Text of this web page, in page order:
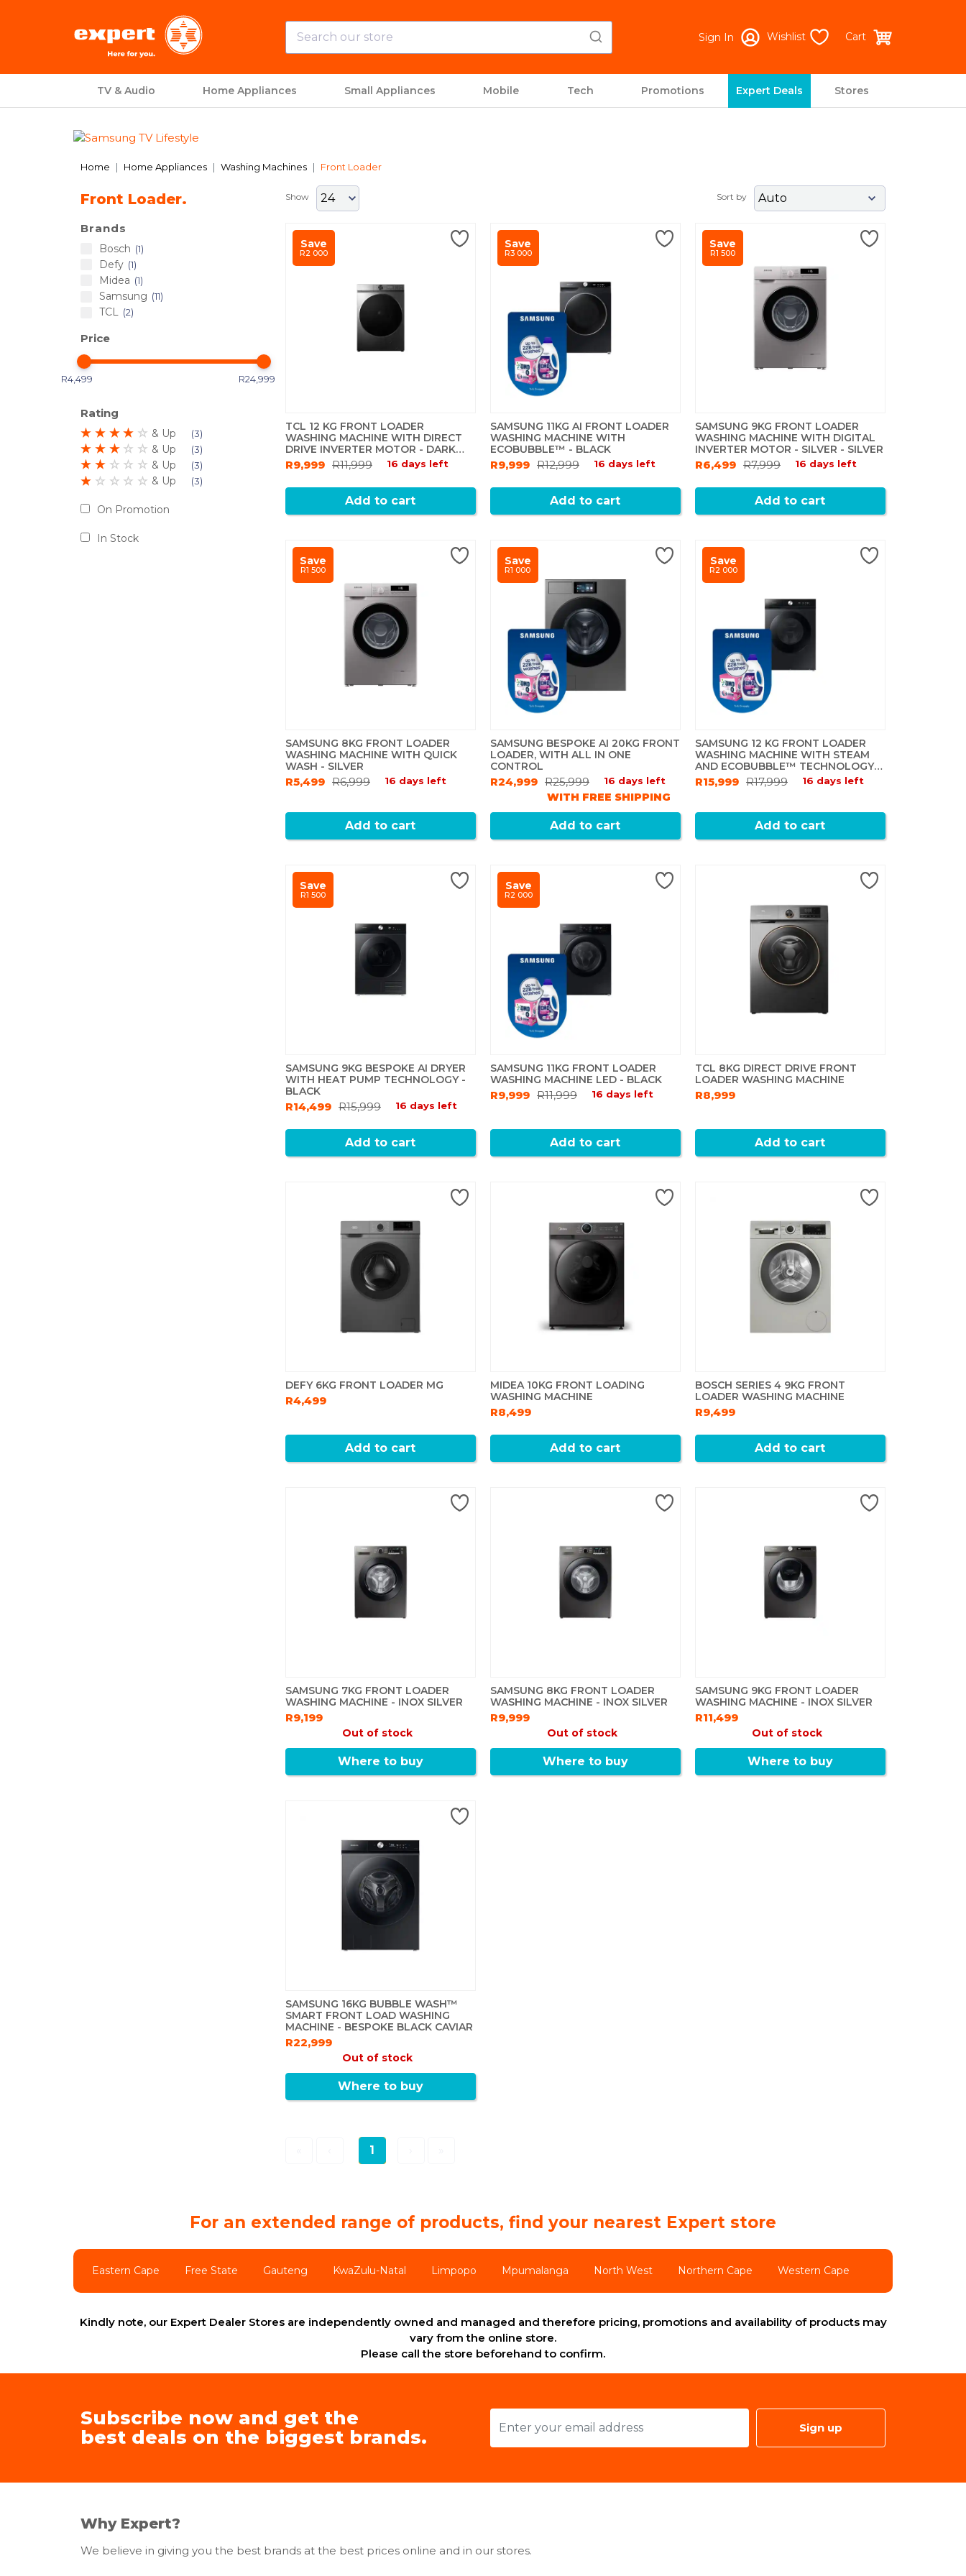
Sign In Wishlist Cart
TV & Audio Home Appliances Small Appliances Mobile Tech Promotions Expert Deals Stores
Previous
Home Home Appliances Washing Machines Front Loader
Front Loader.
Brands
Bosch 1
Defy 1
Midea 1
Samsung 11
TCL 2
Price
R4,499 R24,999
Rating
& Up 3
& Up 3
& Up 3
& Up 3
On Promotion
In Stock
Show Sort by
Save
R2 000
TCL 12 KG FRONT LOADER
WASHING MACHINE WITH DIRECT
DRIVE INVERTER MOTOR - DARK
GREY
R9,999 R11,999 16 days left
Add to cart
Save
R3 000
SAMSUNG 11KG AI FRONT LOADER
WASHING MACHINE WITH
ECOBUBBLE™ - BLACK
R9,999 R12,999 16 days left
Add to cart
Save
R1 500
SAMSUNG 9KG FRONT LOADER
WASHING MACHINE WITH DIGITAL
INVERTER MOTOR - SILVER - SILVER
R6,499 R7,999 16 days left
Add to cart
Save
R1 500
SAMSUNG 8KG FRONT LOADER
WASHING MACHINE WITH QUICK
WASH - SILVER
R5,499 R6,999 16 days left
Add to cart
Save
R1 000
SAMSUNG BESPOKE AI 20KG FRONT
LOADER, WITH ALL IN ONE
CONTROL
R24,999 R25,999 16 days left
WITH FREE SHIPPING
Add to cart
Save
R2 000
SAMSUNG 12 KG FRONT LOADER
WASHING MACHINE WITH STEAM
AND ECOBUBBLE™ TECHNOLOGY -
PLATINUM SILVER
R15,999 R17,999 16 days left
Add to cart
Save
R1 500
SAMSUNG 9KG BESPOKE AI DRYER
WITH HEAT PUMP TECHNOLOGY -
BLACK
R14,499 R15,999 16 days left
Add to cart
Save
R2 000
SAMSUNG 11KG FRONT LOADER
WASHING MACHINE LED - BLACK
R9,999 R11,999 16 days left
Add to cart
TCL 8KG DIRECT DRIVE FRONT
LOADER WASHING MACHINE
R8,999
Add to cart
DEFY 6KG FRONT LOADER MG
R4,499
Add to cart
MIDEA 10KG FRONT LOADING
WASHING MACHINE
R8,499
Add to cart
BOSCH SERIES 4 9KG FRONT
LOADER WASHING MACHINE
R9,499
Add to cart
SAMSUNG 7KG FRONT LOADER
WASHING MACHINE - INOX SILVER
R9,199
Out of stock
Where to buy
SAMSUNG 8KG FRONT LOADER
WASHING MACHINE - INOX SILVER
R9,999
Out of stock
Where to buy
SAMSUNG 9KG FRONT LOADER
WASHING MACHINE - INOX SILVER
R11,499
Out of stock
Where to buy
SAMSUNG 16KG BUBBLE WASH™
SMART FRONT LOAD WASHING
MACHINE - BESPOKE BLACK CAVIAR
R22,999
Out of stock
Where to buy
1
For an extended range of products, find your nearest Expert store
Eastern Cape Free State Gauteng KwaZulu-Natal Limpopo Mpumalanga North West Northern Cape Western Cape
Kindly note, our Expert Dealer Stores are independently owned and managed and therefore pricing, promotions and availability of products may
vary from the online store.
Please call the store beforehand to confirm.
Subscribe now and get the
best deals on the biggest brands.
Sign up
Why Expert?
We believe in giving you the best brands at the best prices online and in our stores.